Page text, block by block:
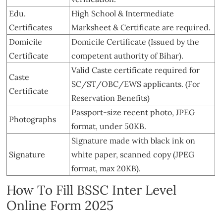
Edu.
Certificates
High School & Intermediate
Marksheet & Certificate are required.
Domicile
Certificate
Domicile Certificate (Issued by the
competent authority of Bihar).
Caste
Certificate
Valid Caste certificate required for
SC/ST/OBC/EWS applicants. (For
Reservation Benefits)
Photographs
Passport-size recent photo, JPEG
format, under 50KB.
Signature
Signature made with black ink on
white paper, scanned copy (JPEG
format, max 20KB).
How To Fill BSSC Inter Level
Online Form 2025